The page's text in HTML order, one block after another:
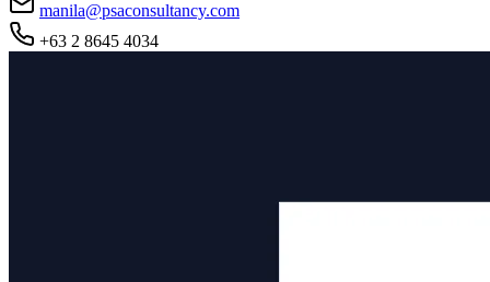
manila@psaconsultancy.com
+63 2 8645 4034